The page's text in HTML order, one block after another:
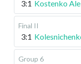
3:1 Kostenko
Final II
3:1
Group 6